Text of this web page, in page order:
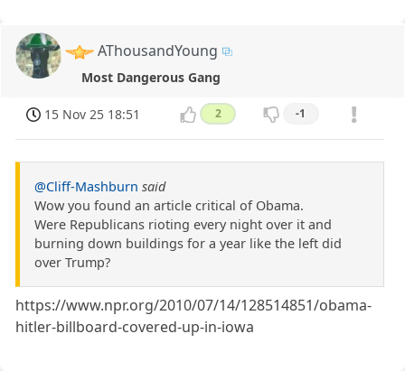
AThousandYoung
Most Dangerous Gang
15 Nov 25 18:51 2 -1
@Cliff-Mashburn said
Wow you found an article critical of Obama.
Were Republicans rioting every night over it and
burning down buildings for a year like the left did
over Trump?
https://www.npr.org/2010/07/14/128514851/obama-
hitler-billboard-covered-up-in-iowa